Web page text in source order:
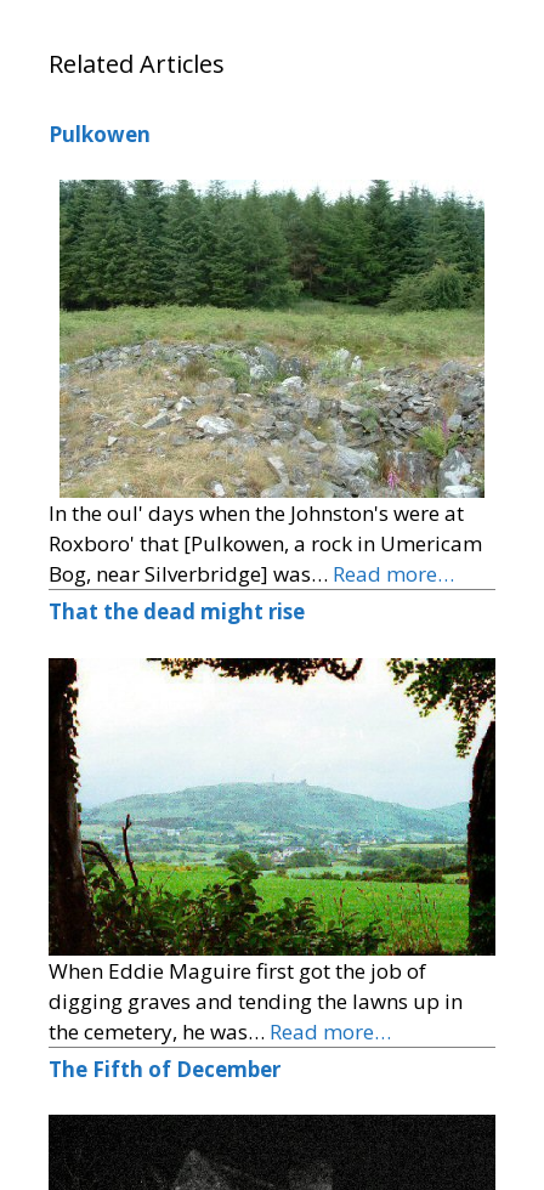
Related Articles
Pulkowen
In the oul' days when the Johnston's were at
Roxboro' that [Pulkowen, a rock in Umericam
Bog, near Silverbridge] was… Read more…
That the dead might rise
When Eddie Maguire first got the job of
digging graves and tending the lawns up in
the cemetery, he was… Read more…
The Fifth of December